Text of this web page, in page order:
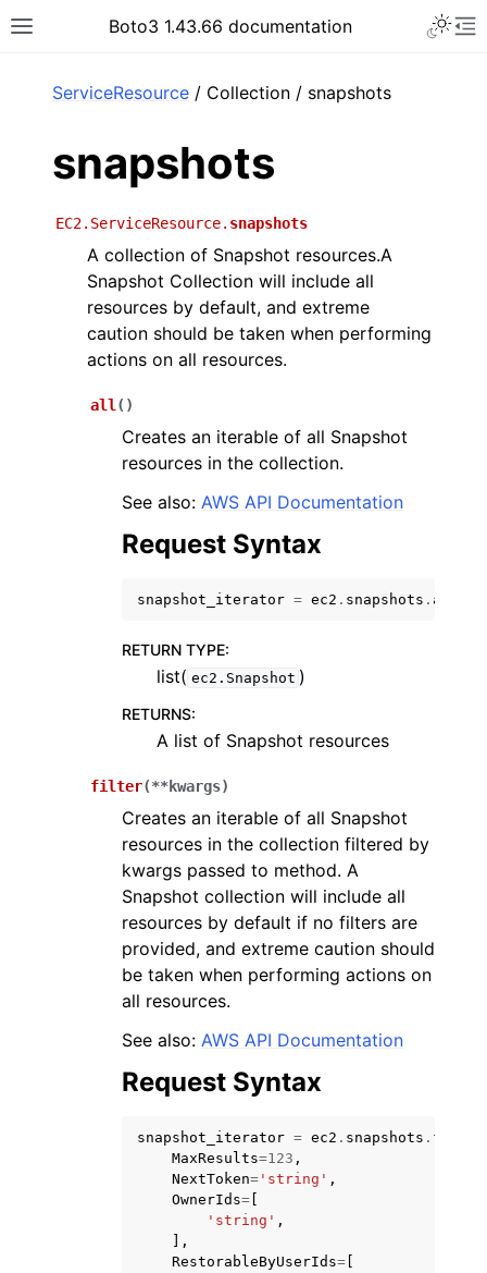
Toggle site navigation sidebar
Boto3 1.43.66 documentation
navigation of Code Examples
navigation of Developer Guide
navigation of Available Services
ServiceResource / Collection / snapshots
snapshots
EC2.ServiceResource. snapshots
A collection of Snapshot resources.A
Snapshot Collection will include all
resources by default, and extreme
caution should be taken when performing
actions on all resources.
all ( )
Creates an iterable of all Snapshot
resources in the collection.
See also: AWS API Documentation
Request Syntax
snapshot_iterator = ec2 . snapshots . all
RETURN TYPE:
list( ec2.Snapshot )
RETURNS:
A list of Snapshot resources
filter(**kwargs)
Creates an iterable of all Snapshot
resources in the collection filtered by
kwargs passed to method. A
Snapshot collection will include all
resources by default if no filters are
provided, and extreme caution should
be taken when performing actions on
all resources.
See also: AWS API Documentation
Request Syntax
snapshot_iterator = ec2 . snapshots . filter
MaxResults=123 ,
NextToken= 'string' ,
OwnerIds=
'string' ,
],
RestorableByUserIds=